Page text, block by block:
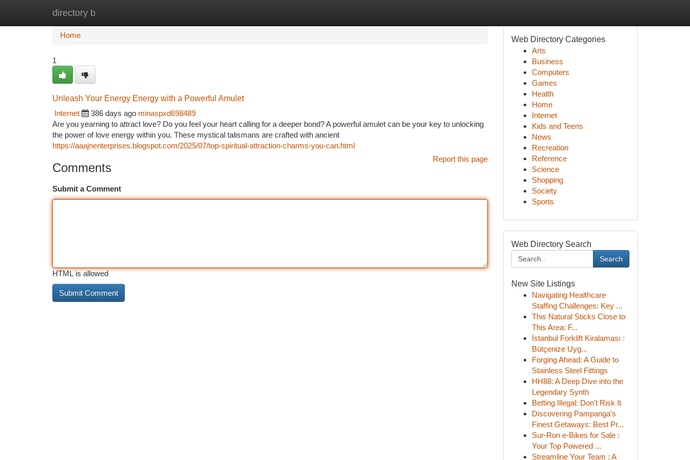
directory b
Home
Home
1
Unleash Your Energy Energy with a Powerful Amulet
Internet
386 days ago minaspxd698489
Are you yearning to attract love? Do you feel your heart calling for a deeper bond? A powerful amulet can be your key to unlocking
the power of love energy within you. These mystical talismans are crafted with ancient
https://aaajnenterprises.blogspot.com/2025/07/top-spiritual-attraction-charms-you-can.html
Report this page
Comments
Submit a Comment
HTML is allowed
Web Directory Categories
Arts
Business
Computers
Games
Health
Home
Internet
Kids and Teens
News
Recreation
Reference
Science
Shopping
Society
Sports
Web Directory Search
Search
New Site Listings
Navigating Healthcare
Staffing Challenges: Key ...
This Natural Sticks Close to
This Area: F...
İstanbul Forklift Kiralaması :
Bütçenize Uyg...
Forging Ahead: A Guide to
Stainless Steel Fittings
HH88: A Deep Dive into the
Legendary Synth
Betting Illegal: Don't Risk It
Discovering Pampanga's
Finest Getaways: Best Pr...
Sur-Ron e-Bikes for Sale :
Your Top Powered ...
Streamline Your Team : A